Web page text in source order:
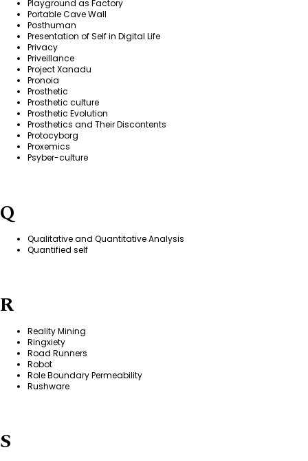
Playground as Factory
Portable Cave Wall
Posthuman
Presentation of Self in Digital Life
Privacy
Priveillance
Project Xanadu
Pronoia
Prosthetic
Prosthetic culture
Prosthetic Evolution
Prosthetics and Their Discontents
Protocyborg
Proxemics
Psyber-culture
Q
Qualitative and Quantitative Analysis
Quantified self
R
Reality Mining
Ringxiety
Road Runners
Robot
Role Boundary Permeability
Rushware
S